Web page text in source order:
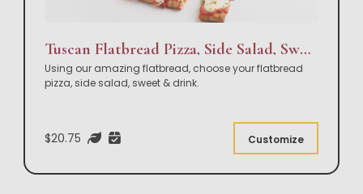
Tuscan Flatbread Pizza, Side Salad, Sweet & Drink Box Lunch
Using our amazing flatbread, choose your flatbread
pizza, side salad, sweet & drink.
$20.75 Customize